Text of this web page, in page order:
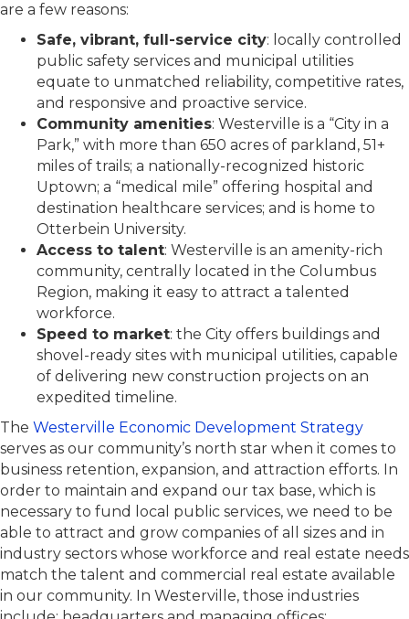
are a few reasons:
Safe, vibrant, full-service city: locally controlled
public safety services and municipal utilities
equate to unmatched reliability, competitive rates,
and responsive and proactive service.
Community amenities: Westerville is a “City in a
Park,” with more than 650 acres of parkland, 51+
miles of trails; a nationally-recognized historic
Uptown; a “medical mile” offering hospital and
destination healthcare services; and is home to
Otterbein University.
Access to talent: Westerville is an amenity-rich
community, centrally located in the Columbus
Region, making it easy to attract a talented
workforce.
Speed to market: the City offers buildings and
shovel-ready sites with municipal utilities, capable
of delivering new construction projects on an
expedited timeline.
The Westerville Economic Development Strategy
serves as our community’s north star when it comes to
business retention, expansion, and attraction efforts. In
order to maintain and expand our tax base, which is
necessary to fund local public services, we need to be
able to attract and grow companies of all sizes and in
industry sectors whose workforce and real estate needs
match the talent and commercial real estate available
in our community. In Westerville, those industries